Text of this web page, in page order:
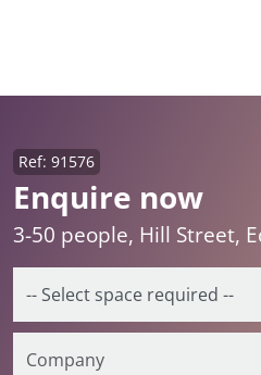
Enquire now
Ref: 91576
3-50 people, Hill Street,